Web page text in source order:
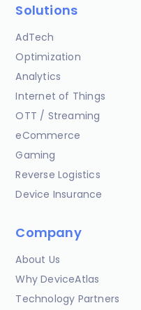
Solutions
AdTech
Optimization
Analytics
Internet of Things
OTT / Streaming
eCommerce
Gaming
Reverse Logistics
Device Insurance
Company
About Us
Why DeviceAtlas
Technology Partners